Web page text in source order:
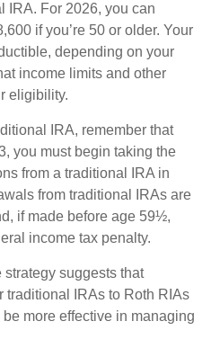
IRA. For 2026, you can
if you’re 50 or older. Your
depending on your
income limits and other
eligibility.
IRA, remember that
you must begin taking the
from a traditional IRA in
from traditional IRAs are
if made before age 59½,
income tax penalty.
strategy suggests that
traditional IRAs to Roth RIAs
more effective in managing